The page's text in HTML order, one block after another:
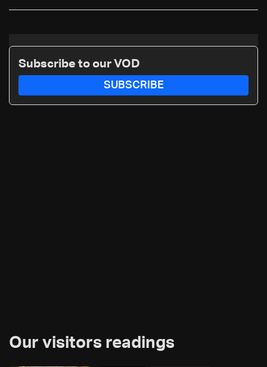
Subscribe to our VOD
SUBSCRIBE
Our visitors readings